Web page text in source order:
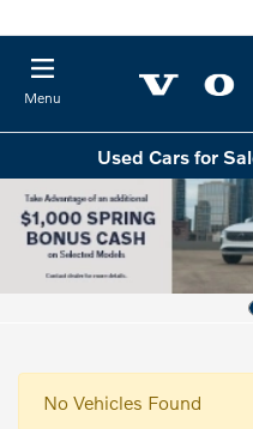
Menu
Used Cars for
No Vehicles Found